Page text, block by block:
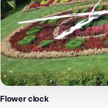
Flower clock